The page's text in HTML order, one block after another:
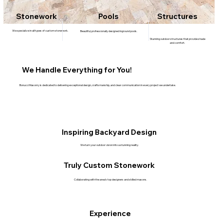
Stonework
We specialize in all types of custom stonework.
Pools
Beautiful, professionally designed inground pools.
Structures
Stunning outdoor structures that provide shade
and comfort.
We Handle Everything for You!
Bonucci Masonry is dedicated to delivering exceptional design, craftsmanship, and clear communication in every project we undertake.
Truly Custom Stonework
Inspiring Backyard Design
Experience
We turn your outdoor vision into a stunning reality.
Collaborating with the area’s top designers and skilled masons.